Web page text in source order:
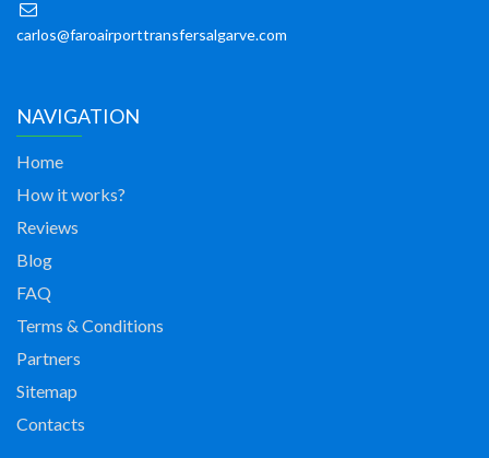
carlos@faroairporttransfersalgarve.com
NAVIGATION
Home
How it works?
Reviews
Blog
FAQ
Terms & Conditions
Partners
Sitemap
Contacts